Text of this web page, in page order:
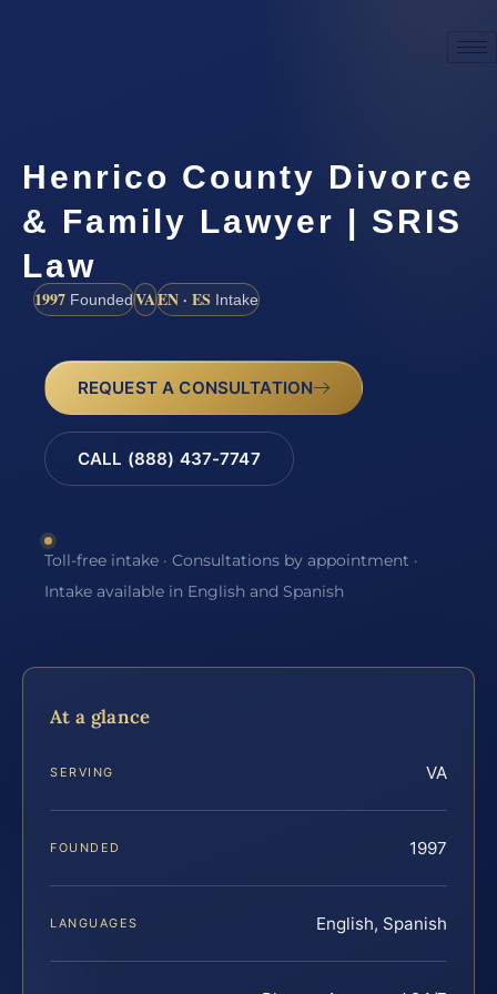
Henrico County Divorce
& Family Lawyer | SRIS
Law
1997 FoundedVAEN · ES Intake
REQUEST A CONSULTATION
CALL (888) 437-7747
Toll-free intake · Consultations by appointment ·
Intake available in English and Spanish
At a glance
SERVING VA
FOUNDED 1997
LANGUAGES English, Spanish